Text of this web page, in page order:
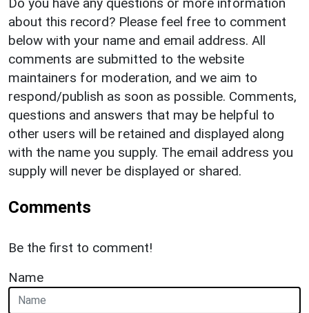
about this record? Please feel free to comment
below with your name and email address. All
comments are submitted to the website
maintainers for moderation, and we aim to
respond/publish as soon as possible. Comments,
questions and answers that may be helpful to
other users will be retained and displayed along
with the name you supply. The email address you
supply will never be displayed or shared.
Comments
Be the first to comment!
Name